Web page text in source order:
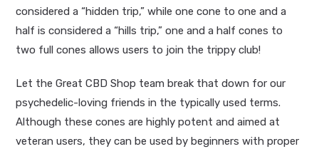
considered a “hidden trip,” while one cone to one and a
half is considered a “hills trip,” one and a half cones to
two full cones allows users to join the trippy club!
Let the Great CBD Shop team break that down for our
psychedelic-loving friends in the typically used terms.
Although these cones are highly potent and aimed at
veteran users, they can be used by beginners with proper